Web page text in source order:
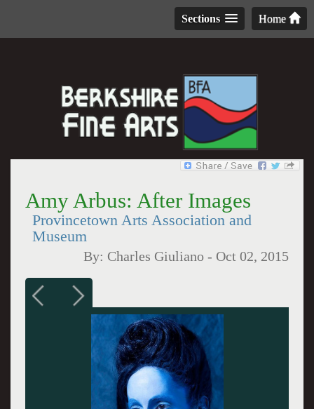
Home
Sections
Amy Arbus: After Images
Provincetown Arts Association and
Museum
By: Charles Giuliano - Oct 02, 2015